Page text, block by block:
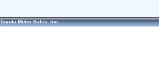
Toyota Motor Sales, Inc.